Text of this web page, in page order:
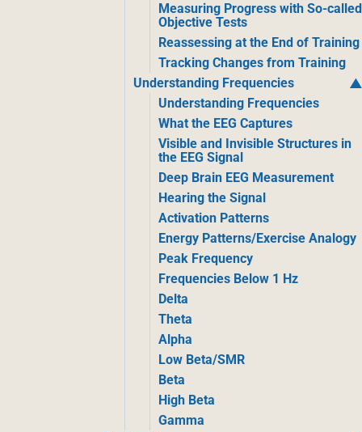
Measuring Progress with So-called
Objective Tests
Reassessing at the End of Training
Tracking Changes from Training
Understanding Frequencies
Understanding Frequencies
What the EEG Captures
Visible and Invisible Structures in
the EEG Signal
Deep Brain EEG Measurement
Hearing the Signal
Activation Patterns
Energy Patterns/Exercise Analogy
Peak Frequency
Frequencies Below 1 Hz
Delta
Theta
Alpha
Low Beta/SMR
Beta
High Beta
Gamma